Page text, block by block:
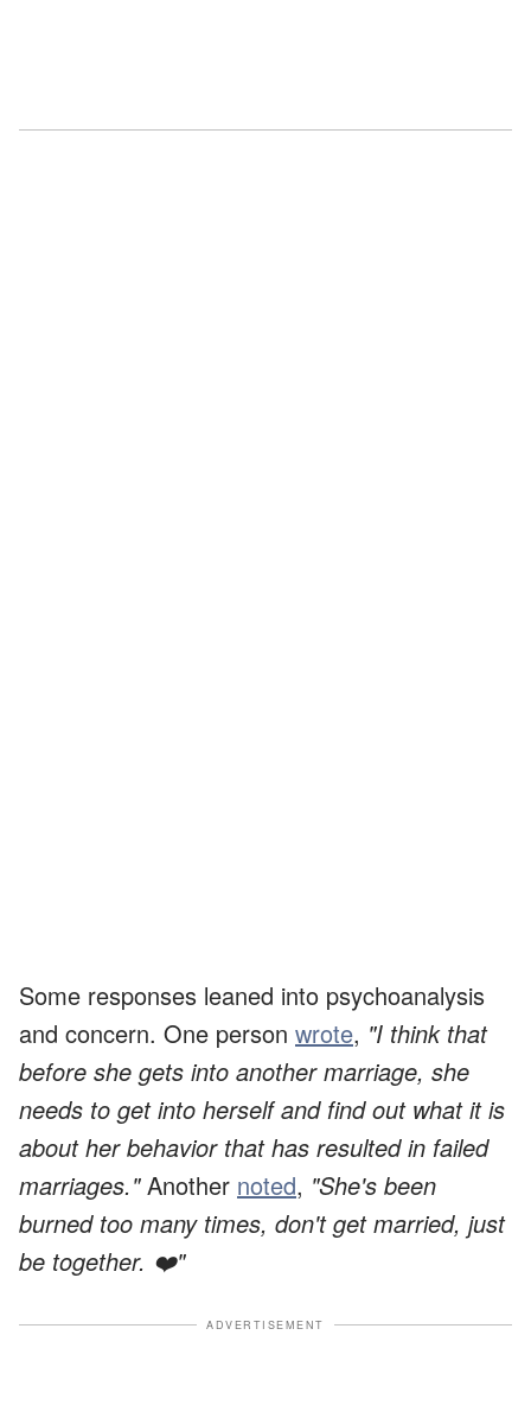
Some responses leaned into psychoanalysis
and concern. One person wrote, "I think that
before she gets into another marriage, she
needs to get into herself and find out what it is
about her behavior that has resulted in failed
marriages."Another noted, "She's been
burned too many times, don't get married, just
be together. ❤️"
ADVERTISEMENT